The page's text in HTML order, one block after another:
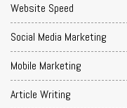
Website Speed
Social Media Marketing
Mobile Marketing
Article Writing